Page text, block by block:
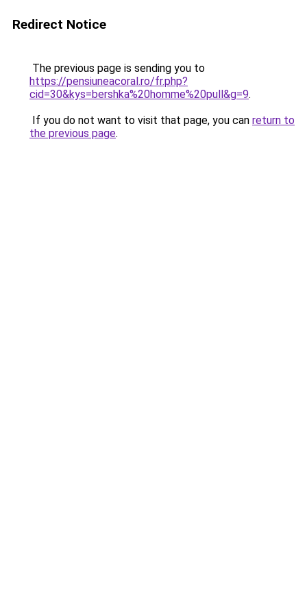
Redirect Notice
The previous page is sending you to
https://pensiuneacoral.ro/fr.php?
cid=30&kys=bershka%20homme%20pull&g=9.
If you do not want to visit that page, you can return to
the previous page.